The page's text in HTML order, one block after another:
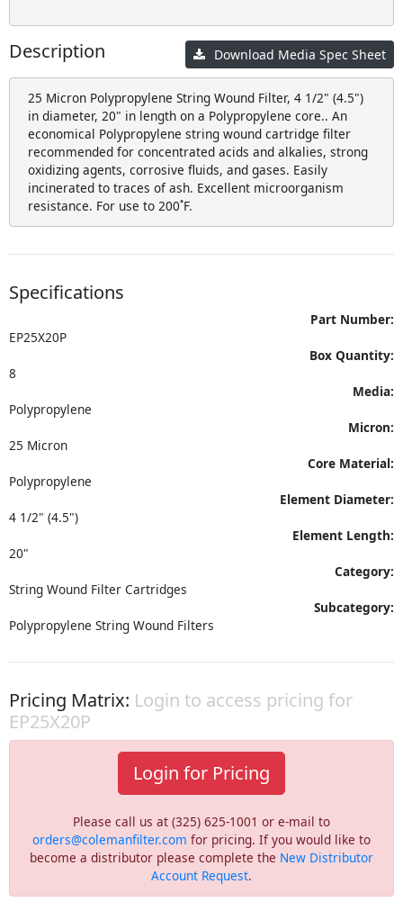
Download Media Spec Sheet
Description
25 Micron Polypropylene String Wound Filter, 4 1/2" (4.5")
in diameter, 20" in length on a Polypropylene core.. An
economical Polypropylene string wound cartridge filter
recommended for concentrated acids and alkalies, strong
oxidizing agents, corrosive fluids, and gases. Easily
incinerated to traces of ash. Excellent microorganism
resistance. For use to 200˚F.
Specifications
Part Number:
EP25X20P
Box Quantity:
8
Media:
Polypropylene
Micron:
25 Micron
Core Material:
Polypropylene
Element Diameter:
4 1/2" (4.5")
Element Length:
20"
Category:
String Wound Filter Cartridges
Subcategory:
Polypropylene String Wound Filters
Pricing Matrix: Login to access pricing for
EP25X20P
Login for Pricing
Please call us at (325) 625-1001 or e-mail to
orders@colemanfilter.com for pricing. If you would like to
become a distributor please complete the New Distributor
Account Request.